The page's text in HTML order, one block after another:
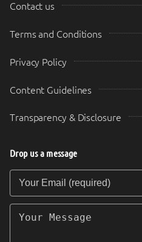
Contact us
Terms and Conditions
Privacy Policy
Content Guidelines
Transparency & Disclosure
Drop us a message
Your Email (required)
Your Message